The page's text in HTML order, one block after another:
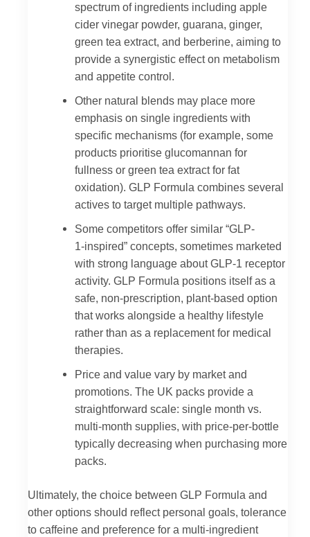
spectrum of ingredients including apple
cider vinegar powder, guarana, ginger,
green tea extract, and berberine, aiming to
provide a synergistic effect on metabolism
and appetite control.
Other natural blends may place more
emphasis on single ingredients with
specific mechanisms (for example, some
products prioritise glucomannan for
fullness or green tea extract for fat
oxidation). GLP Formula combines several
actives to target multiple pathways.
Some competitors offer similar “GLP-
1‑inspired” concepts, sometimes marketed
with strong language about GLP-1 receptor
activity. GLP Formula positions itself as a
safe, non-prescription, plant-based option
that works alongside a healthy lifestyle
rather than as a replacement for medical
therapies.
Price and value vary by market and
promotions. The UK packs provide a
straightforward scale: single month vs.
multi-month supplies, with price-per-bottle
typically decreasing when purchasing more
packs.
Ultimately, the choice between GLP Formula and
other options should reflect personal goals, tolerance
to caffeine and preference for a multi-ingredient